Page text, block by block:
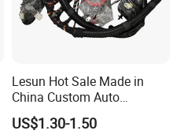
Lesun Hot Sale Made in
China Custom Auto
Electrical Car OEM ODM
Wire Harness Cable
US$1.30-1.50